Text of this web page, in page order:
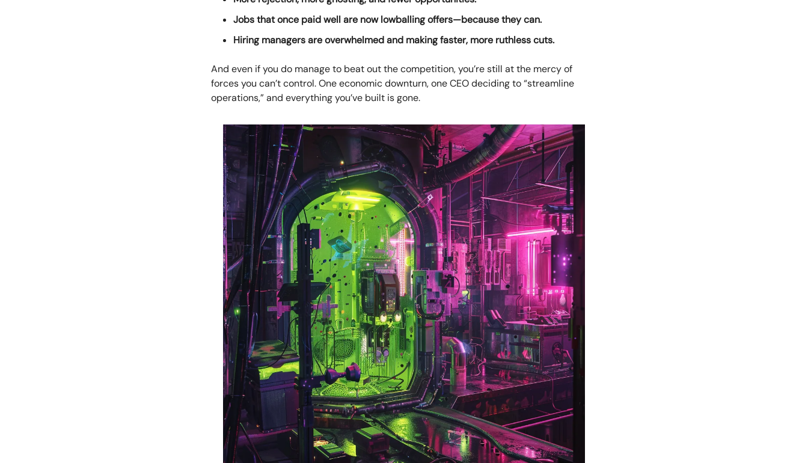
Jobs that once paid well are now lowballing offers—because they can.
Hiring managers are overwhelmed and making faster, more ruthless cuts.
And even if you do manage to beat out the competition, you’re still at the mercy of
forces you can’t control. One economic downturn, one CEO deciding to “streamline
operations,” and everything you’ve built is gone.